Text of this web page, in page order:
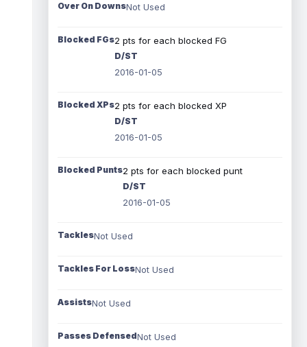
Over On DownsNot Used
Blocked FGs2 pts for each blocked FG
D/ST
2016-01-05
Blocked XPs2 pts for each blocked XP
D/ST
2016-01-05
Blocked Punts2 pts for each blocked punt
D/ST
2016-01-05
TacklesNot Used
Tackles For LossNot Used
AssistsNot Used
Passes DefensedNot Used